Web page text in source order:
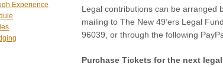
Legal contributions can be arranged
mailing to The New 49’ers Legal
96039, or through the following
Purchase Tickets for the next
Experience